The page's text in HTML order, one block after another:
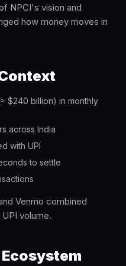
NPCI's vision and
how money moves in
$240 billion) in monthly
across India
with UPI
to settle
Venmo combined
volume.